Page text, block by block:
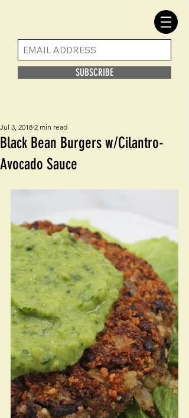
SUBSCRIBE
Black Bean Burgers w/Cilantro-
Avocado Sauce
Jul 3, 2018 2 min read